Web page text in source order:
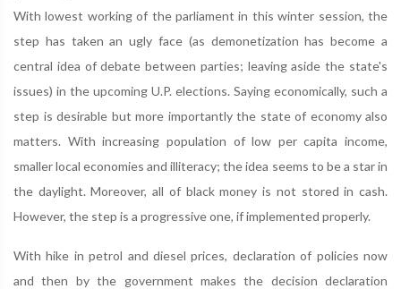
With lowest working of the parliament in this winter session, the
step has taken an ugly face (as demonetization has become a
central idea of debate between parties; leaving aside the state's
issues) in the upcoming U.P. elections. Saying economically, such a
step is desirable but more importantly the state of economy also
matters. With increasing population of low per capita income,
smaller local economies and illiteracy; the idea seems to be a star in
the daylight. Moreover, all of black money is not stored in cash.
However, the step is a progressive one, if implemented properly.
With hike in petrol and diesel prices, declaration of policies now
and then by the government makes the decision declaration